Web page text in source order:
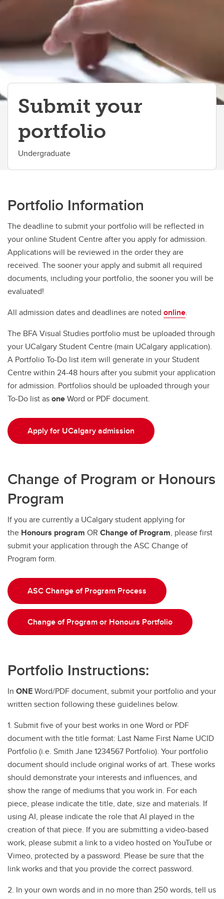
International Students
Why UCalgary?
Submit your
portfolio
Undergraduate
Portfolio Information
The deadline to submit your portfolio will be reflected in
your online Student Centre after you apply for admission.
Applications will be reviewed in the order they are
received. The sooner your apply and submit all required
documents, including your portfolio, the sooner you will be
evaluated!
All admission dates and deadlines are noted online.
The BFA Visual Studies portfolio must be uploaded through
your UCalgary Student Centre (main UCalgary application).
A Portfolio To-Do list item will generate in your Student
Centre within 24-48 hours after you submit your application
for admission. Portfolios should be uploaded through your
To-Do list asoneWord or PDF document.
Apply for UCalgary admission
Change of Program or Honours
Program
If you are currently a UCalgary student applying for
the Honours program OR Change of Program, please first
submit your application through the ASC Change of
Program form.
ASC Change of Program Process
Change of Program or Honours Portfolio
Portfolio Instructions:
In ONEWord/PDF document, submit your portfolio and your
written section following these guidelines below.
1. Submit five of your best works in one Word or PDF
document with the title format: Last Name First Name UCID
Portfolio (i.e. Smith Jane 1234567 Portfolio). Your portfolio
document should include original works of art. These works
should demonstrate your interests and influences, and
show the range of mediums that you work in. For each
piece, please indicate the title, date, size and materials. If
using AI, please indicate the role that AI played in the
creation of that piece. If you are submitting a video-based
work, please submit a link to a video hosted on YouTube or
Vimeo, protected by a password. Please be sure that the
link works and that you provide the correct password.
2. In your own words and in no more than 250 words, tell us